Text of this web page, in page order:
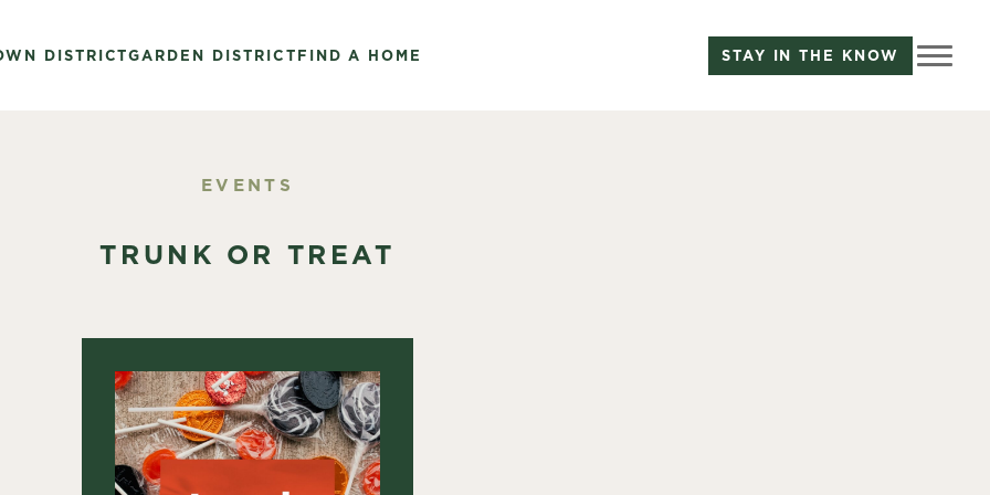
DISTRICTGARDEN DISTRICTFIND A HOME STAY IN THE KNOW
EVENTS
TRUNK OR TREAT